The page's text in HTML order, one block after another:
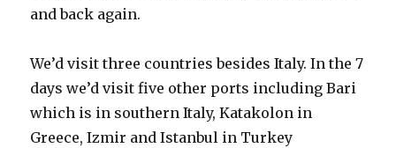
and back again.
We’d visit three countries besides Italy. In the 7
days we’d visit five other ports including Bari
which is in southern Italy, Katakolon in
Greece, Izmir and Istanbul in Turkey